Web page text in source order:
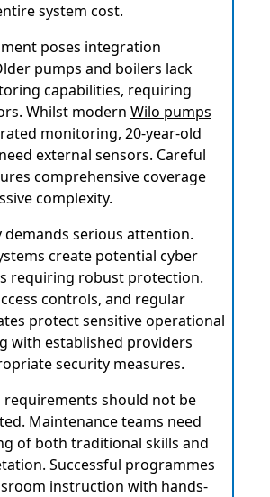
system cost.
poses integration
pumps and boilers lack
capabilities, requiring
Whilst modern Wilo pumps
monitoring, 20-year-old
external sensors. Careful
comprehensive coverage
complexity.
demands serious attention.
create potential cyber
requiring robust protection.
controls, and regular
protect sensitive operational
with established providers
security measures.
should not be
Maintenance teams need
of both traditional skills and
Successful programmes
instruction with hands-